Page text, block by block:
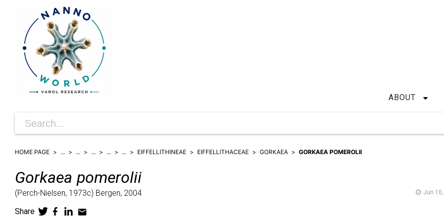
ABOUT
HOME PAGE ... ... ... ... ... EIFFELLITHINEAE EIFFELLITHACEAE GORKAEA GORKAEA POMEROLII
Gorkaea pomerolii
(Perch-Nielsen, 1973c) Bergen, 2004 Jun
Share